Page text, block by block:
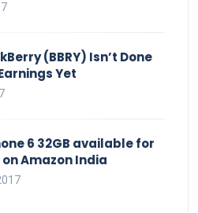
(BBRY) Isn’t Done
Yet
6 32GB available for
on Amazon India